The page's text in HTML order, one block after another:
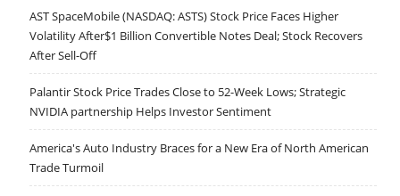
AST SpaceMobile (NASDAQ: ASTS) Stock Price Faces Higher
Volatility After$1 Billion Convertible Notes Deal; Stock Recovers
After Sell-Off
Palantir Stock Price Trades Close to 52-Week Lows; Strategic
NVIDIA partnership Helps Investor Sentiment
America's Auto Industry Braces for a New Era of North American
Trade Turmoil